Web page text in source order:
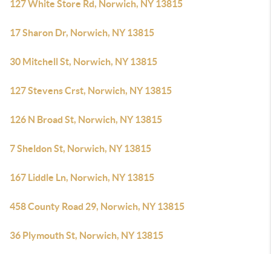
127 White Store Rd, Norwich, NY 13815
17 Sharon Dr, Norwich, NY 13815
30 Mitchell St, Norwich, NY 13815
127 Stevens Crst, Norwich, NY 13815
126 N Broad St, Norwich, NY 13815
7 Sheldon St, Norwich, NY 13815
167 Liddle Ln, Norwich, NY 13815
458 County Road 29, Norwich, NY 13815
36 Plymouth St, Norwich, NY 13815